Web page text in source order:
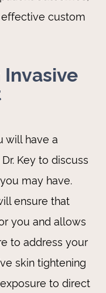
custom
Invasive
will have a
Key to discuss
may have.
ensure that
you and allows
to address your
skin tightening
to direct